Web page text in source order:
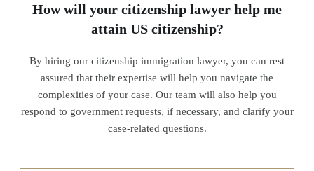
How will your citizenship lawyer help me
attain US citizenship?
By hiring our citizenship immigration lawyer, you can rest
assured that their expertise will help you navigate the
complexities of your case. Our team will also help you
respond to government requests, if necessary, and clarify your
case-related questions.